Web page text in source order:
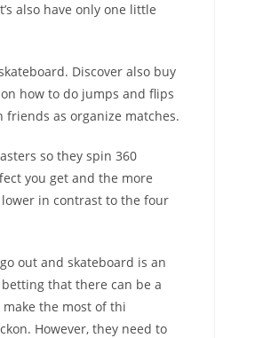
also have only one little
Discover also buy
how to do jumps and flips
as organize matches.
so they spin 360
you get and the more
lower in contrast to the four
out and skateboard is an
that there can be a
the most of thi
However, they need to